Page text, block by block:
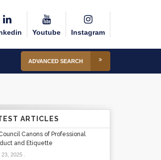
Youtube Instagram
ADVANCED SEARCH
ARTICLES
Canons of Professional
and Etiquette
23, 2025.